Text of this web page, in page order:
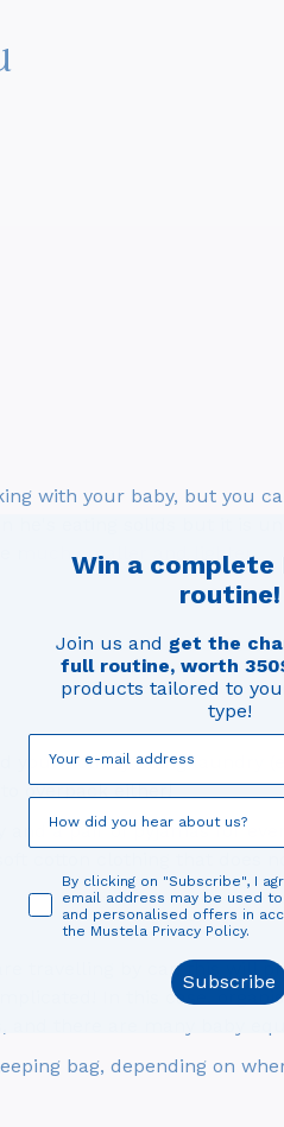
with your baby, but you
he's eating solids but it is
much smaller and lighter.
your holiday doing laundry
overpack either!
a pair of pyjamas for
cotton clothing that does
travelling by car, this will
In this case,
there are many baby
bag, depending on
Win a complete
routine!
Join us and get the
full routine, worth
products tailored to
type!
By clicking on "Subscribe", I
email address may be used
and personalised offers in
the Mustela Privacy Policy.
Subscribe